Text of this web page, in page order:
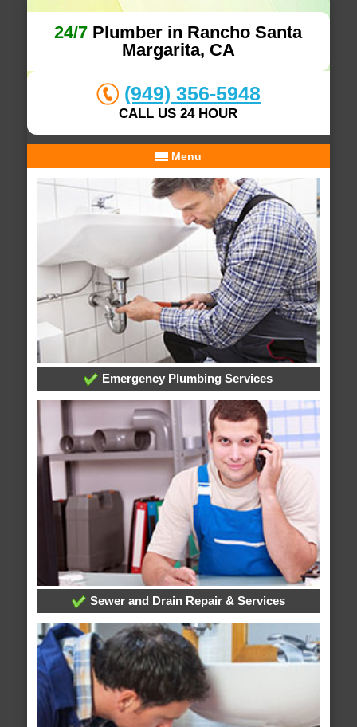
24/7 Plumber in Rancho Santa
Margarita, CA
(949) 356-5948
CALL US 24 HOUR
Menu
Emergency Plumbing Services
Sewer and Drain Repair & Services